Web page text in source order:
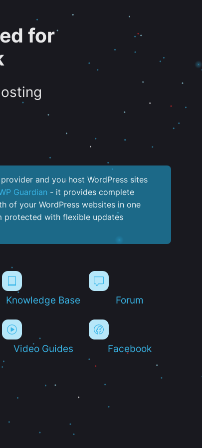
for
and you host WordPress sites
Guardian - it provides complete
of your WordPress websites in one
protected with flexible updates
Knowledge Base Forum
Video Guides Facebook